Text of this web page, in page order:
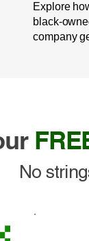
Explore
black-
company
No